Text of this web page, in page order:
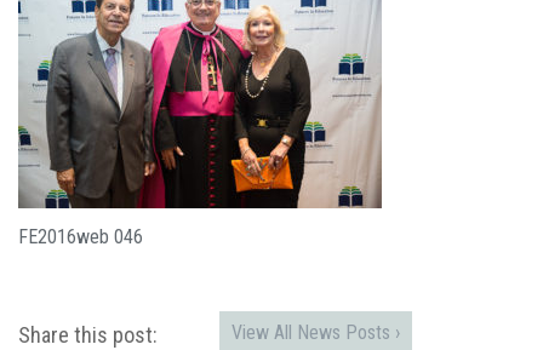
FE2016web 046
Share this post: View All News Posts ›